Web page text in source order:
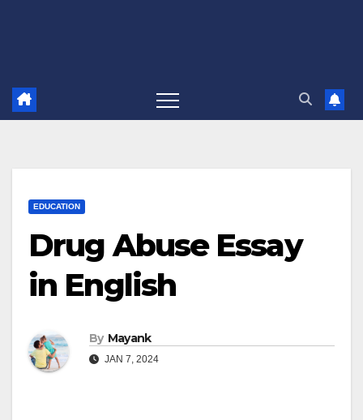
EDUCATION
Drug Abuse Essay
in English
By Mayank
JAN 7, 2024